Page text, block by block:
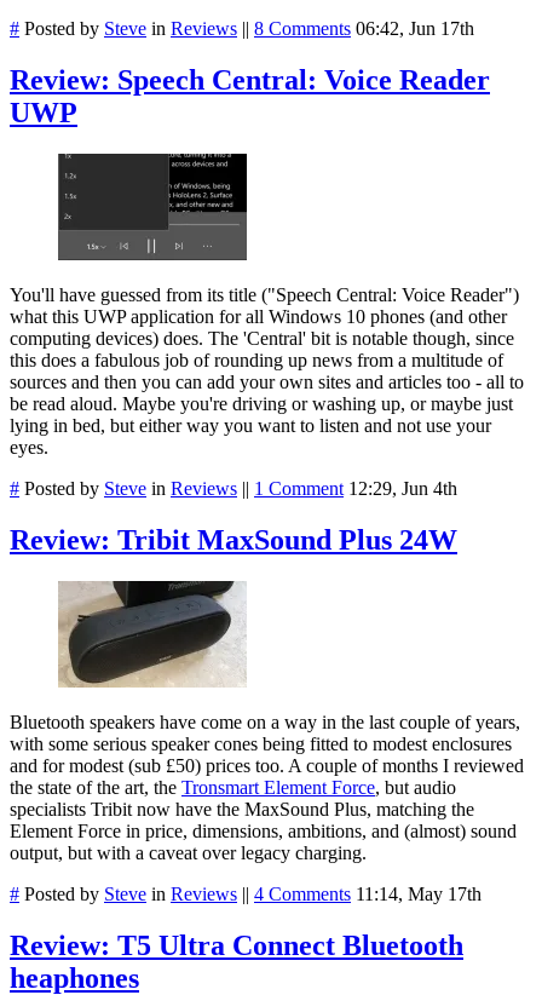
# Posted by Steve in Reviews || 8 Comments 06:42, Jun 17th
Review: Speech Central: Voice Reader
UWP
You'll have guessed from its title ("Speech Central: Voice Reader")
what this UWP application for all Windows 10 phones (and other
computing devices) does. The 'Central' bit is notable though, since
this does a fabulous job of rounding up news from a multitude of
sources and then you can add your own sites and articles too - all to
be read aloud. Maybe you're driving or washing up, or maybe just
lying in bed, but either way you want to listen and not use your
eyes.
# Posted by Steve in Reviews || 1 Comment 12:29, Jun 4th
Review: Tribit MaxSound Plus 24W
Bluetooth speakers have come on a way in the last couple of years,
with some serious speaker cones being fitted to modest enclosures
and for modest (sub £50) prices too. A couple of months I reviewed
the state of the art, the Tronsmart Element Force, but audio
specialists Tribit now have the MaxSound Plus, matching the
Element Force in price, dimensions, ambitions, and (almost) sound
output, but with a caveat over legacy charging.
# Posted by Steve in Reviews || 4 Comments 11:14, May 17th
Review: T5 Ultra Connect Bluetooth
heaphones